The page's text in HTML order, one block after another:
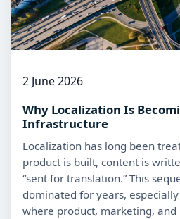
2 June 2026
Why Localization Is
Infrastructure
Localization has long been
product is built, content is
“sent for translation.” This
dominated for years,
where product, marketing,